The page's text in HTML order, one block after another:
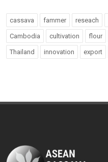
cassava fammer reseach
Cambodia cultivation flour
Thailand innovation export